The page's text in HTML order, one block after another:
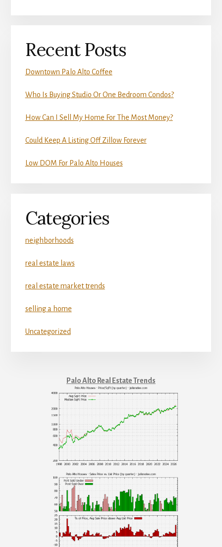
Recent Posts
Downtown Palo Alto Coffee
Who Is Buying Studio Or One Bedroom Condos?
How Can I Sell My Home For The Most Money?
Could Keep A Listing Off Zillow Forever
Low DOM For Palo Alto Houses
Categories
neighborhoods
real estate laws
real estate market trends
selling a home
Uncategorized
Palo Alto Real Estate Trends